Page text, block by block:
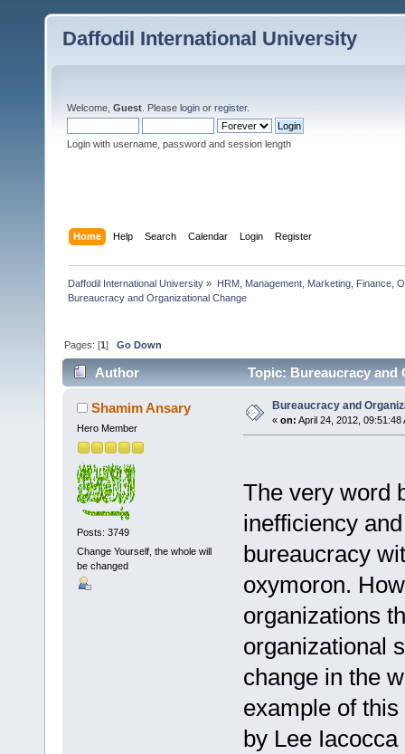
Daffodil International University
Welcome, Guest . Please login or register.
Login with username, password and session length
Home Help Search Calendar Login Register
Daffodil International University » HRM, Management, Marketing, Finance,
Bureaucracy and Organizational Change
Pages: [1]Go Down
Author Topic: Bureaucracy and
Shamim Ansary
Hero Member
Posts: 3749
Change Yourself, the whole will
be changed
Bureaucracy and
« on: April 24, 2012, 09:51:48
The very word
inefficiency
bureaucracy
oxymoron.
organizations
organizational
change in the
example of
by Lee